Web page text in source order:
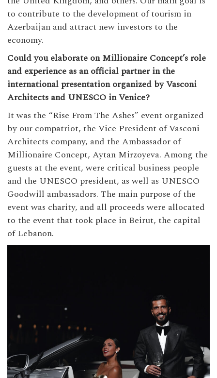
to contribute to the development of tourism in
Azerbaijan and attract new investors to the
economy.
Could you elaborate on Millionaire Concept’s role
and experience as an official partner in the
international presentation organized by Vasconi
Architects and UNESCO in Venice?
It was the “Rise From The Ashes” event organized
by our compatriot, the Vice President of Vasconi
Architects company, and the Ambassador of
Millionaire Concept, Aytan Mirzoyeva. Among the
guests at the event, were critical business people
and the UNESCO president, as well as UNESCO
Goodwill ambassadors. The main purpose of the
event was charity, and all proceeds were allocated
to the event that took place in Beirut, the capital
of Lebanon.